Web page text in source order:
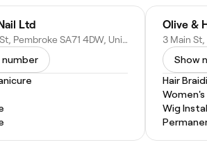
Ltd
65 Main St, Pembroke SA71 4DW, United Kingdom
number
Show
Hair
Wig